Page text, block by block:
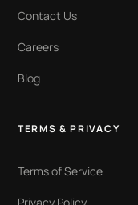
Contact Us
Careers
Blog
TERMS & PRIVACY
Terms of Service